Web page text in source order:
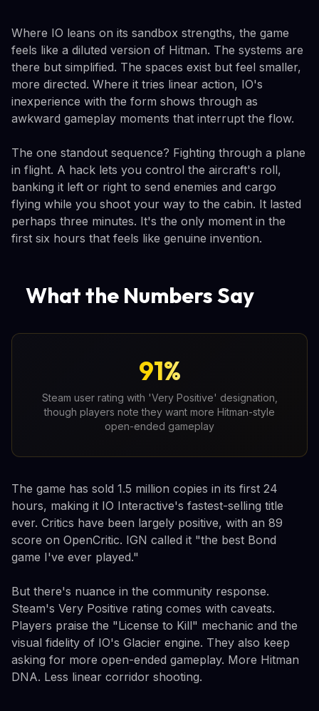
Where IO leans on its sandbox strengths, the game
feels like a diluted version of Hitman. The systems are
there but simplified. The spaces exist but feel smaller,
more directed. Where it tries linear action, IO's
inexperience with the form shows through as
awkward gameplay moments that interrupt the flow.
The one standout sequence? Fighting through a plane
in flight. A hack lets you control the aircraft's roll,
banking it left or right to send enemies and cargo
flying while you shoot your way to the cabin. It lasted
perhaps three minutes. It's the only moment in the
first six hours that feels like genuine invention.
What the Numbers Say
91%
Steam user rating with 'Very Positive' designation,
though players note they want more Hitman-style
open-ended gameplay
The game has sold 1.5 million copies in its first 24
hours, making it IO Interactive's fastest-selling title
ever. Critics have been largely positive, with an 89
score on OpenCritic. IGN called it "the best Bond
game I've ever played."
But there's nuance in the community response.
Steam's Very Positive rating comes with caveats.
Players praise the "License to Kill" mechanic and the
visual fidelity of IO's Glacier engine. They also keep
asking for more open-ended gameplay. More Hitman
DNA. Less linear corridor shooting.